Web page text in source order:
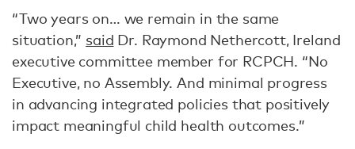
“Two years on… we remain in the same
situation,” said Dr. Raymond Nethercott, Ireland
executive committee member for RCPCH. “No
Executive, no Assembly. And minimal progress
in advancing integrated policies that positively
impact meaningful child health outcomes.”